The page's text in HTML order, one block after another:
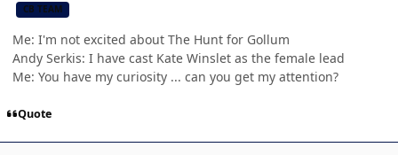
CB TEAM
Me: I'm not excited about The Hunt for Gollum
Andy Serkis: I have cast Kate Winslet as the female lead
Me: You have my curiosity ... can you get my attention?
Quote